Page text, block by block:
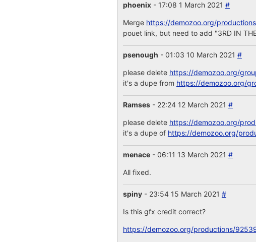
phoenix- 17:08 1 March 2021 #
Merge https://demozoo.org/
pouet link, but need to add "3RD IN
psenough - 01:03 10 March 2021 #
please delete https://demozoo.org/
it's a dupe from https://demozoo.org/
Ramses- 22:24 12 March 2021 #
please delete https://demozoo.org/
it's a dupe of https://demozoo.org/
menace- 06:11 13 March 2021 #
All fixed.
spiny- 23:54 15 March 2021 #
Is this gfx credit correct?
https://demozoo.org/productions/